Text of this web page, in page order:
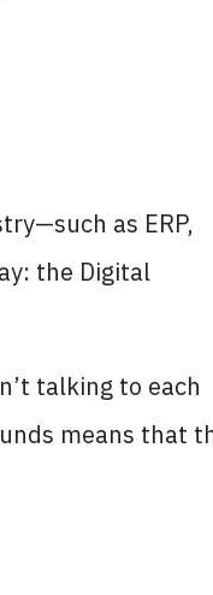
as ERP,
the Digital
talking to each
means that